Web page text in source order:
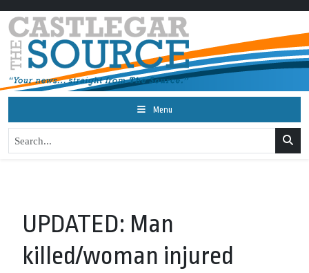
Menu
UPDATED: Man
killed/woman injured